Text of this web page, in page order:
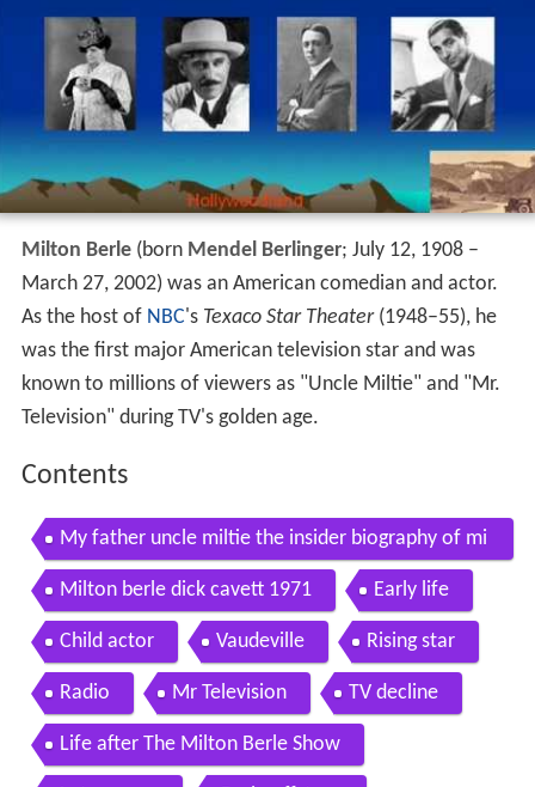
Milton Berle(born Mendel Berlinger; July 12, 1908 –
March 27, 2002) was an American comedian and actor.
As the host of NBC's Texaco Star Theater(1948–55), he
was the first major American television star and was
known to millions of viewers as "Uncle Miltie" and "Mr.
Television" during TV's golden age.
Contents
My father uncle miltie the insider biography of mi
lton berle by brad lewis and billy berle
Milton berle dick cavett 1971 Early life
Child actor Vaudeville Rising star
Radio Mr Television TV decline
Life after The Milton Berle Show